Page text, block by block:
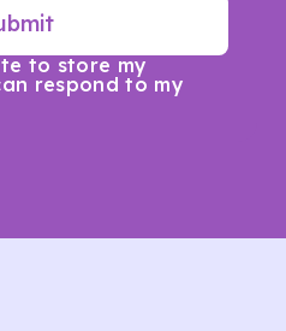
to store my
respond to my